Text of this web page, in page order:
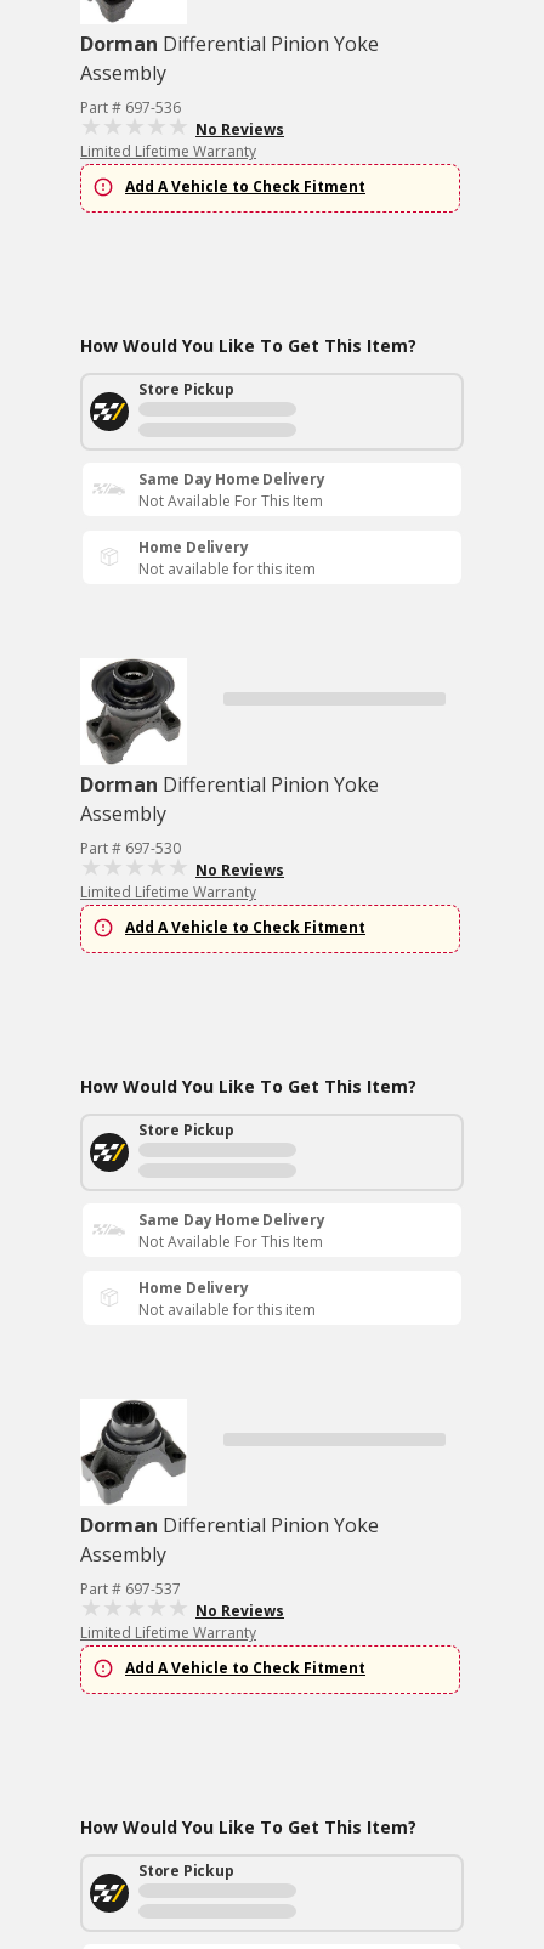
Dorman Differential Pinion Yoke
Assembly
Part # 697-536
No Reviews
Limited Lifetime Warranty
Add A Vehicle to Check Fitment
How Would You Like To Get This Item?
Store Pickup
Same Day Home Delivery
Not Available For This Item
Home Delivery
Not available for this item
Dorman Differential Pinion Yoke
Assembly
Part # 697-530
No Reviews
Limited Lifetime Warranty
Add A Vehicle to Check Fitment
How Would You Like To Get This Item?
Store Pickup
Same Day Home Delivery
Not Available For This Item
Home Delivery
Not available for this item
Dorman Differential Pinion Yoke
Assembly
Part # 697-537
No Reviews
Limited Lifetime Warranty
Add A Vehicle to Check Fitment
How Would You Like To Get This Item?
Store Pickup